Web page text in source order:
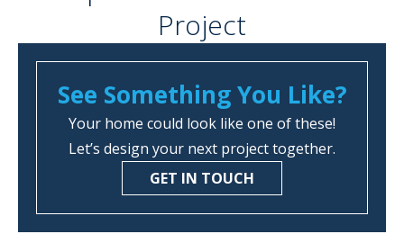
Project
See Something You Like?
Your home could look like one of these!
Let’s design your next project together.
GET IN TOUCH